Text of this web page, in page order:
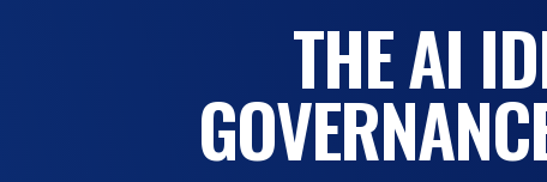
THE AI